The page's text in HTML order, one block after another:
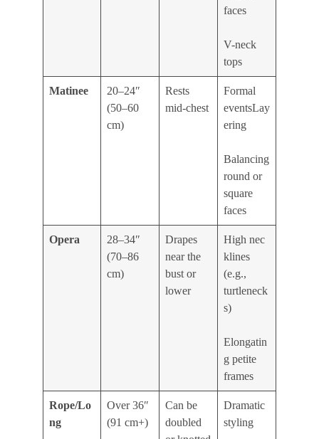
faces
V-neck
tops
Matinee
20–24″
(50–60
cm)
Rests
mid-chest
Formal
eventsLay
ering
Balancing
round or
square
faces
Opera
28–34″
(70–86
cm)
Drapes
near the
bust or
lower
High nec
klines
(e.g.,
turtleneck
s)
Elongatin
g petite
frames
Rope/Lo
ng
Over 36″
(91 cm+)
Can be
doubled
Dramatic
styling